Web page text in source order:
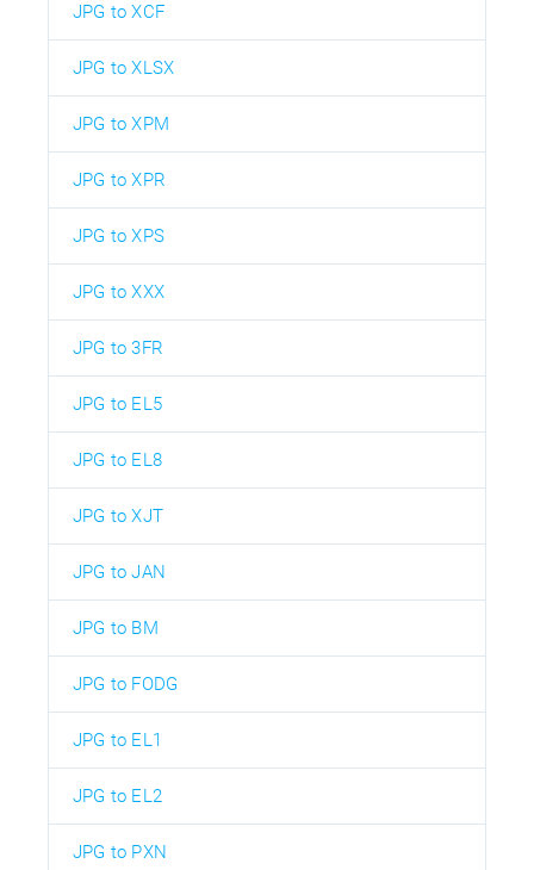
JPG to XCF
JPG to XLSX
JPG to XPM
JPG to XPR
JPG to XPS
JPG to XXX
JPG to 3FR
JPG to EL5
JPG to EL8
JPG to XJT
JPG to JAN
JPG to BM
JPG to FODG
JPG to EL1
JPG to EL2
JPG to PXN